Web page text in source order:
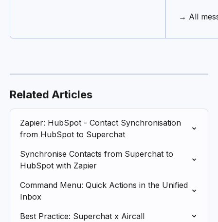
→ All
Related Articles
Zapier: HubSpot - Contact Synchronisation
from HubSpot to Superchat
Synchronise Contacts from Superchat to
HubSpot with Zapier
Command Menu: Quick Actions in the Unified
Inbox
Best Practice: Superchat x Aircall